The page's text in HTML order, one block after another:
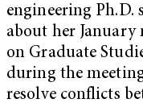
engineering Ph.D.
about her
on Graduate
during the
resolve conflicts